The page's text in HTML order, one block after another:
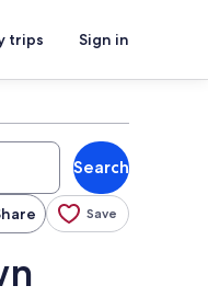
trips Sign in
Search
Save